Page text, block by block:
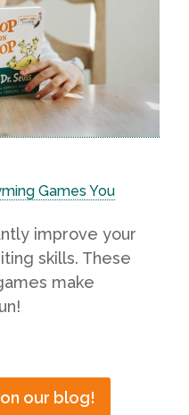
Games You
improve your
skills. These
make
our blog!